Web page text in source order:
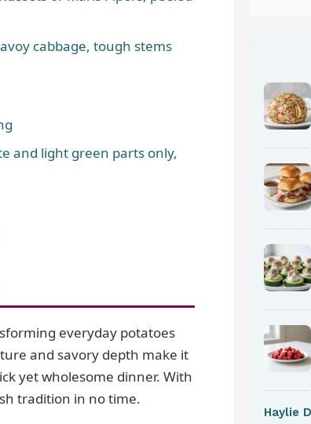
cabbage, tough stems
and light green parts only,
everyday potatoes
and savory depth make it
yet wholesome dinner. With
tradition in no time.
Haylie